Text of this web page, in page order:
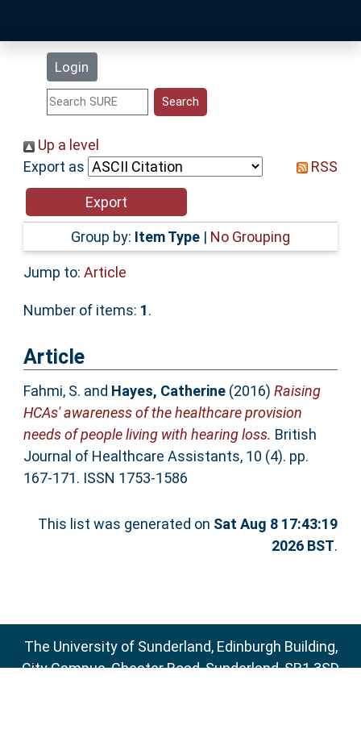
Login
Statistics
Help
Accessibility
Up a level
Export as
RSS
Group by: Item Type | No Grouping
Jump to: Article
Number of items: 1.
Article
Fahmi, S. and Hayes, Catherine(2016) Raising
HCAs' awareness of the healthcare provision
needs of people living with hearing loss. British
Journal of Healthcare Assistants, 10 (4). pp.
167-171. ISSN 1753-1586
This list was generated on Sat Aug 8 17:43:19
2026 BST.
The University of Sunderland, Edinburgh Building,
City Campus, Chester Road, Sunderland, SR1 3SD